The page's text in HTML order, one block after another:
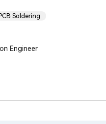
PCB Soldering
Engineer